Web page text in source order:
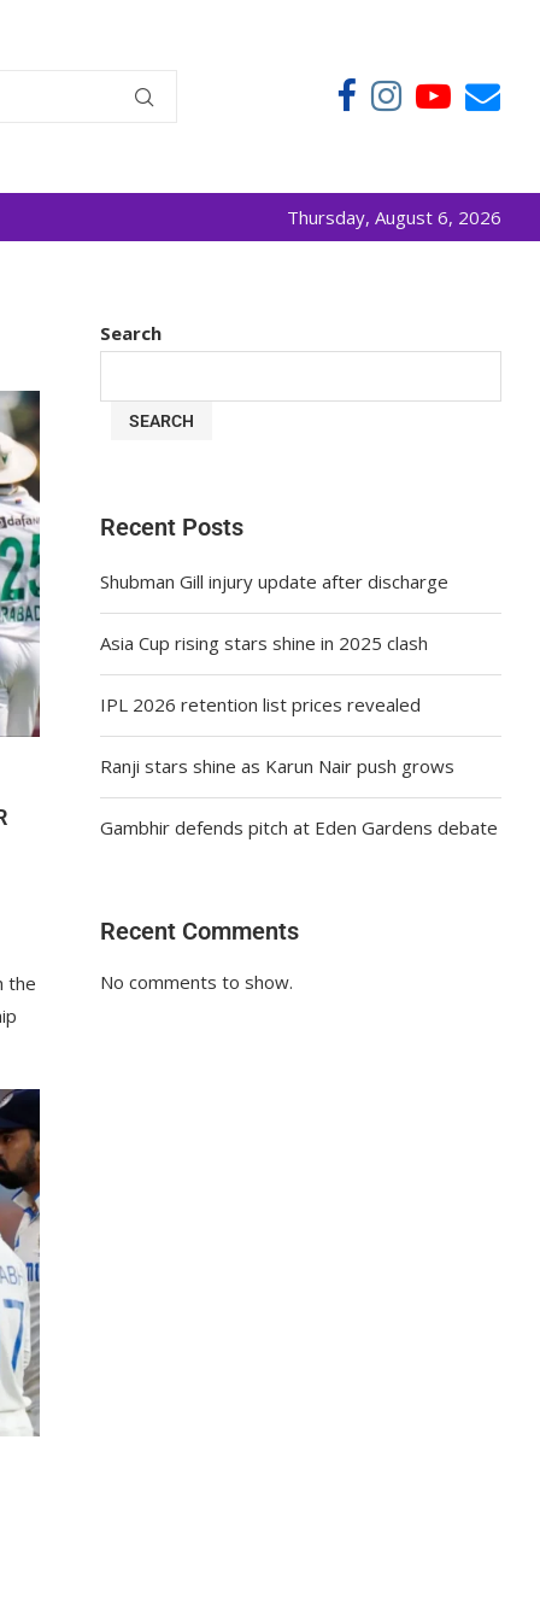
Thursday, August 6, 2026
the
Search
SEARCH
Recent Posts
Shubman Gill injury update after discharge
Asia Cup rising stars shine in 2025 clash
IPL 2026 retention list prices revealed
Ranji stars shine as Karun Nair push grows
Gambhir defends pitch at Eden Gardens debate
Recent Comments
No comments to show.